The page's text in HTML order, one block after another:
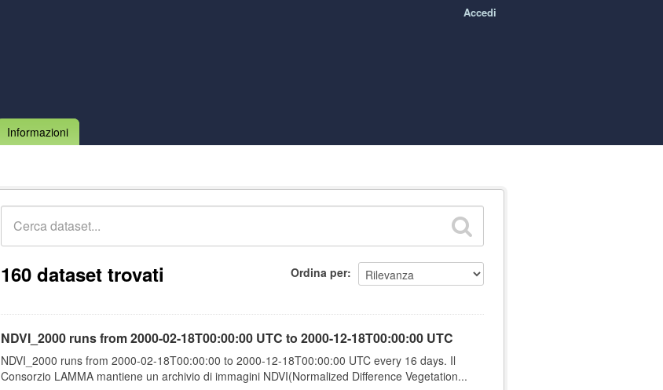
Accedi
Informazioni
Ordina per
160 dataset trovati
NDVI_2000 runs from 2000-02-18T00:00:00 UTC to 2000-12-18T00:00:00 UTC
NDVI_2000 runs from 2000-02-18T00:00:00 to 2000-12-18T00:00:00 UTC every 16 days. Il
Consorzio LAMMA mantiene un archivio di immagini NDVI(Normalized Difference Vegetation...